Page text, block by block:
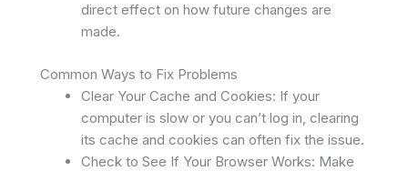
direct effect on how future changes are
made.
Common Ways to Fix Problems
Clear Your Cache and Cookies: If your
computer is slow or you can’t log in, clearing
its cache and cookies can often fix the issue.
Check to See If Your Browser Works: Make